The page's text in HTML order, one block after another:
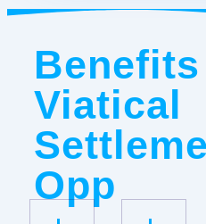
Viatical
Opp